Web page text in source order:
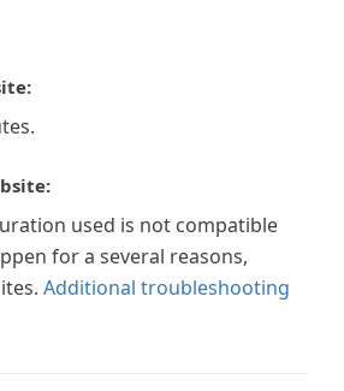
used is not compatible
for a several reasons,
Additional troubleshooting